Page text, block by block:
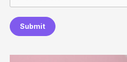
Submit